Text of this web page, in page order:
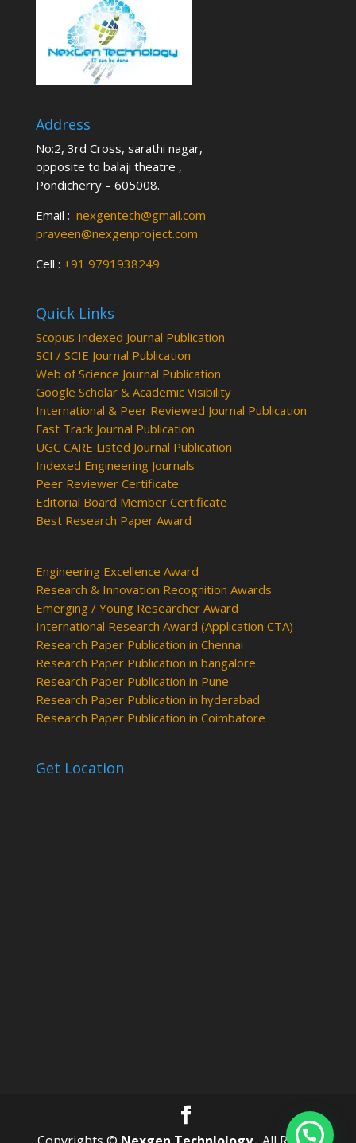
Address
No:2, 3rd Cross, sarathi nagar,
opposite to balaji theatre ,
Pondicherry – 605008.
Email : nexgentech@gmail.com
praveen@nexgenproject.com
Cell : +91 9791938249
Quick Links
Scopus Indexed Journal Publication
SCI / SCIE Journal Publication
Web of Science Journal Publication
Google Scholar & Academic Visibility
International & Peer Reviewed Journal Publication
Fast Track Journal Publication
UGC CARE Listed Journal Publication
Indexed Engineering Journals
Peer Reviewer Certificate
Editorial Board Member Certificate
Best Research Paper Award
Engineering Excellence Award
Research & Innovation Recognition Awards
Emerging / Young Researcher Award
International Research Award (Application CTA)
Research Paper Publication in Chennai
Research Paper Publication in bangalore
Research Paper Publication in Pune
Research Paper Publication in hyderabad
Research Paper Publication in Coimbatore
Get Location